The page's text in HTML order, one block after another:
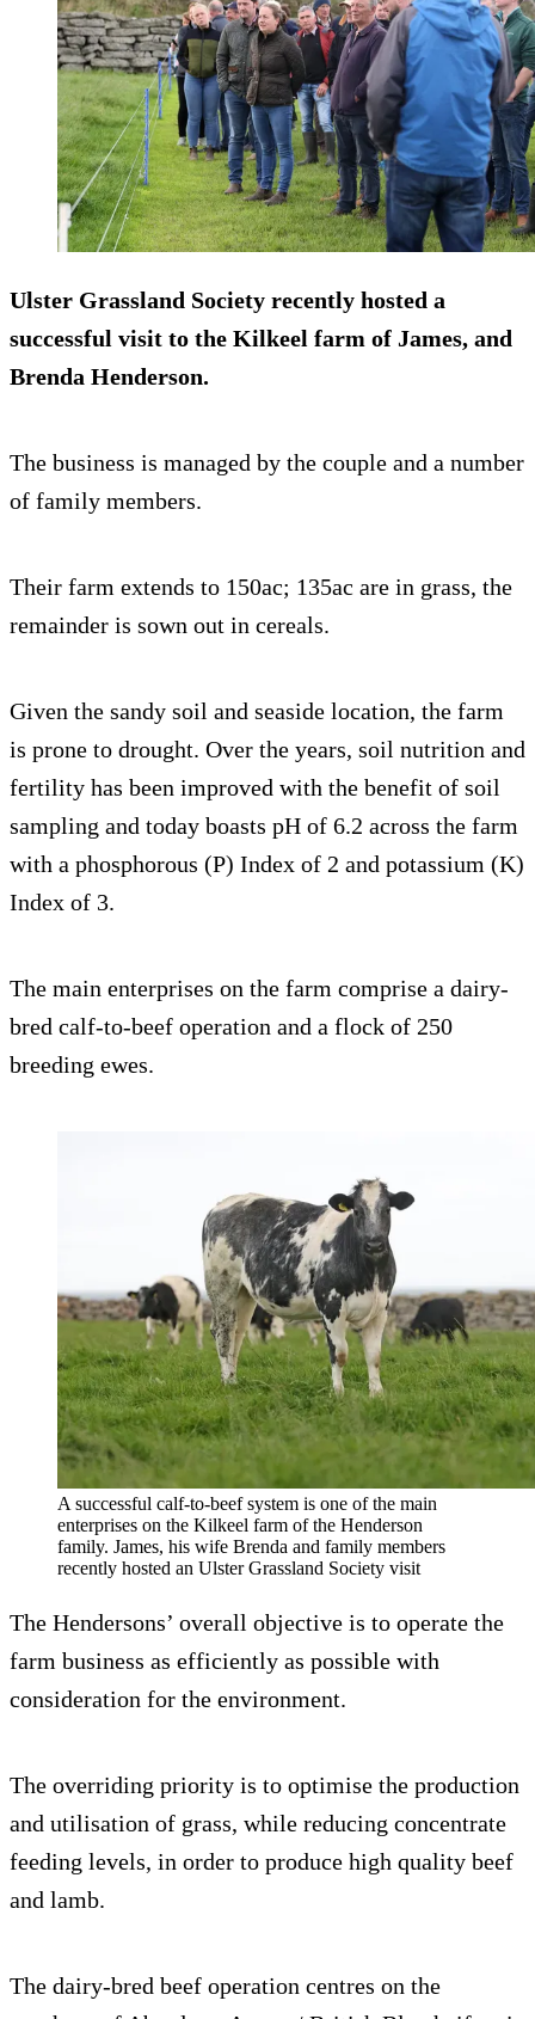
Ulster Grassland Society recently hosted a
successful visit to the Kilkeel farm of James, and
Brenda Henderson.
The business is managed by the couple and a number
of family members.
Their farm extends to 150ac; 135ac are in grass, the
remainder is sown out in cereals.
Given the sandy soil and seaside location, the farm
is prone to drought. Over the years, soil nutrition and
fertility has been improved with the benefit of soil
sampling and today boasts pH of 6.2 across the farm
with a phosphorous (P) Index of 2 and potassium (K)
Index of 3.
The main enterprises on the farm comprise a dairy-
bred calf-to-beef operation and a flock of 250
breeding ewes.
A successful calf-to-beef system is one of the main
enterprises on the Kilkeel farm of the Henderson
family. James, his wife Brenda and family members
recently hosted an Ulster Grassland Society visit
The Hendersons’ overall objective is to operate the
farm business as efficiently as possible with
consideration for the environment.
The overriding priority is to optimise the production
and utilisation of grass, while reducing concentrate
feeding levels, in order to produce high quality beef
and lamb.
The dairy-bred beef operation centres on the